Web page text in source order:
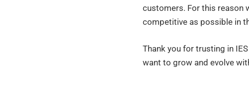
customers. For this reason
competitive as possible in
Thank you for trusting in
want to grow and evolve